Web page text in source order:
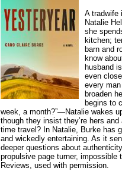
A tradwife
Natalie
she
kitchen;
barn and
know
husband
even
every
broaden
begins to
week, a month?”—Natalie wakes
though they insist they’re hers
time travel? In Natalie, Burke has
and wickedly entertaining. As it
deeper questions about
propulsive page turner,
Reviews, used with permission.